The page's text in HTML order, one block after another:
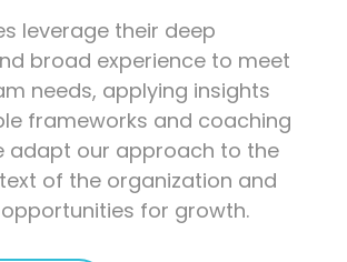
leverage their deep
broad experience to meet
needs, applying insights
frameworks and coaching
adapt our approach to the
of the organization and
opportunities for growth.